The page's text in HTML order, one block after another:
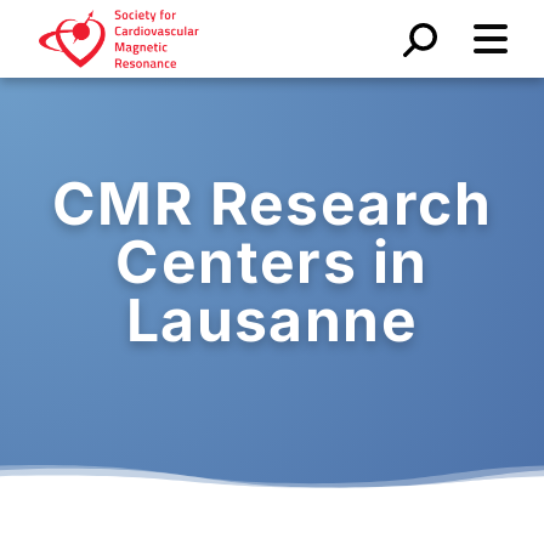
CMR Research
Centers in
Lausanne